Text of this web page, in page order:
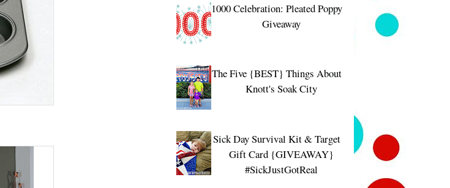
1000 Celebration: Pleated Poppy
Giveaway
The Five {BEST} Things About
Knott's Soak City
Sick Day Survival Kit & Target
Gift Card {GIVEAWAY}
#SickJustGotReal